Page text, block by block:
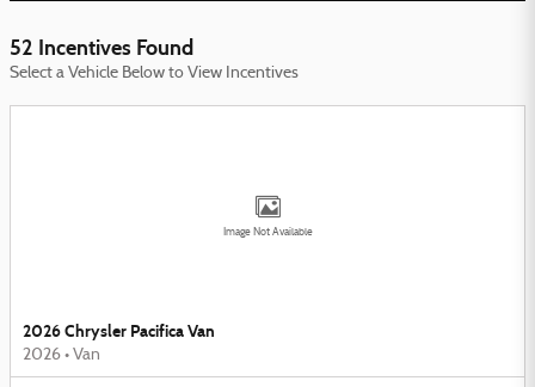
52 Incentives Found
Select a Vehicle Below to View Incentives
Image Not Available
2026 Chrysler Pacifica Van
2026 • Van